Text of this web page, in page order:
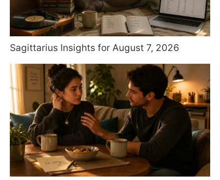
Sagittarius Insights for August 7, 2026